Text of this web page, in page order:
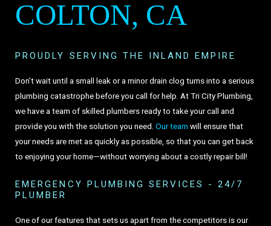
COLTON, CA
PROUDLY SERVING THE INLAND EMPIRE
Don’t wait until a small leak or a minor drain clog turns into a serious
plumbing catastrophe before you call for help. At Tri City Plumbing,
we have a team of skilled plumbers ready to take your call and
provide you with the solution you need.Our team will ensure that
your needs are met as quickly as possible, so that you can get back
to enjoying your home—without worrying about a costly repair bill!
EMERGENCY PLUMBING SERVICES - 24/7
PLUMBER
One of our features that sets us apart from the competitors is our